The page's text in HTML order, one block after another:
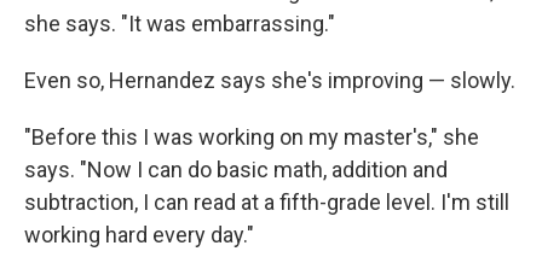
she says. "It was embarrassing."
Even so, Hernandez says she's improving — slowly.
"Before this I was working on my master's," she
says. "Now I can do basic math, addition and
subtraction, I can read at a fifth-grade level. I'm still
working hard every day."